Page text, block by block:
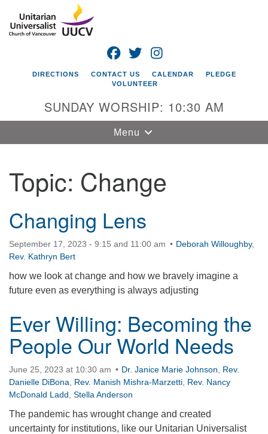
Google
Map
Unitarian
Universalist
Church of
Vancouver
4505 E 18th St
Vancouver, WA
98661
office@uucvan.org
Secure Mail:
P.O. Box 1621
Vancouver, WA
FACEBOOK
TWITTER
DIRECTIONS CONTACT US CALENDAR
PLEDGE
VOLUNTEER
SUNDAY WORSHIP: 10:30 AM
Toggle
navigation
Menu
Topic: Change
Changing Lens
September 17, 2023 - 9:15 and 11:00 am Deborah Willoughby,
Rev. Kathryn Bert
how we look at change and how we bravely imagine a
future even as everything is always adjusting
Ever Willing: Becoming the
People Our World Needs
June 25, 2023 at 10:30 am Dr. Janice Marie Johnson
Rev.
Danielle DiBona
Rev. Manish Mishra-Marzetti Rev. Nancy
McDonald Ladd Stella Anderson
The pandemic has wrought change and created
uncertainty for institutions, like our Unitarian Universalist